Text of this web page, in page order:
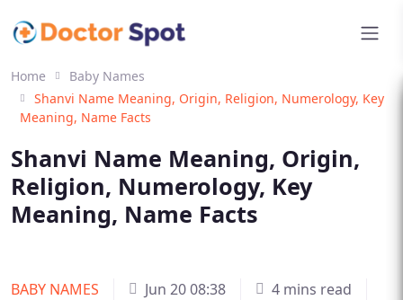
Home
Baby Names
Shanvi Name Meaning, Origin, Religion, Numerology, Key
Meaning, Name Facts
Shanvi Name Meaning, Origin,
Religion, Numerology, Key
Meaning, Name Facts
BABY NAMES Jun 20 08:38
4 mins read